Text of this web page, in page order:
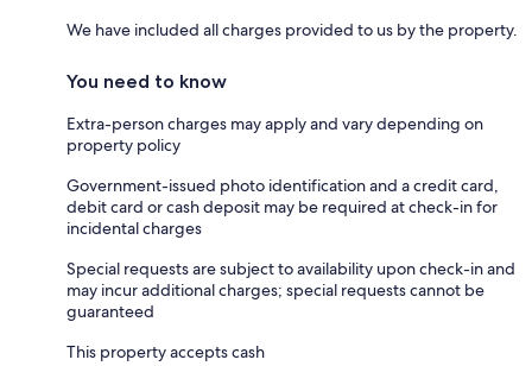
We have included all charges provided to us by the property.
You need to know
Extra-person charges may apply and vary depending on
property policy
Government-issued photo identification and a credit card,
debit card or cash deposit may be required at check-in for
incidental charges
Special requests are subject to availability upon check-in and
may incur additional charges; special requests cannot be
guaranteed
This property accepts cash